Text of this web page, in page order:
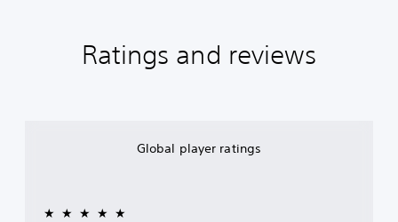
Ratings and reviews
Global player ratings
★★★★★